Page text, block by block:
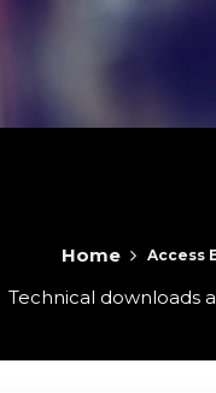
Home Access
Technical downloads